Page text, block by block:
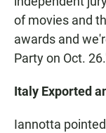
of movies and
awards and
Party on Oct.
Italy Exported
Iannotta